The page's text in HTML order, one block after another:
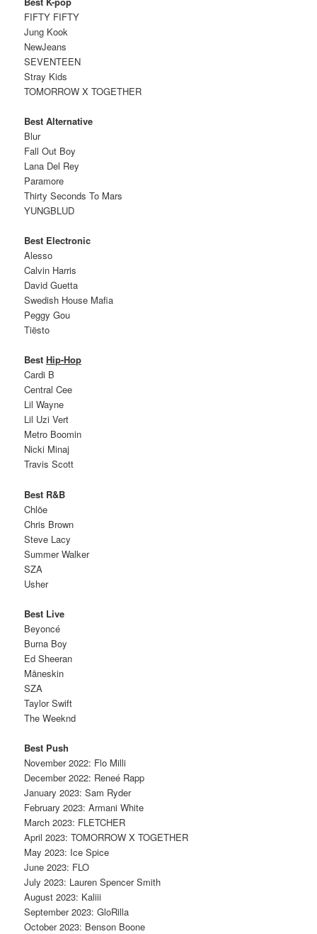
FIFTY FIFTY
Jung Kook
NewJeans
SEVENTEEN
Stray Kids
TOMORROW X TOGETHER
Best Alternative
Blur
Fall Out Boy
Lana Del Rey
Paramore
Thirty Seconds To Mars
YUNGBLUD
Best Electronic
Alesso
Calvin Harris
David Guetta
Swedish House Mafia
Peggy Gou
Tiësto
BestHip-Hop
Cardi B
Central Cee
Lil Wayne
Lil Uzi Vert
Metro Boomin
Nicki Minaj
Travis Scott
Best R&B
Chlöe
Chris Brown
Steve Lacy
Summer Walker
SZA
Usher
Best Live
Beyoncé
Burna Boy
Ed Sheeran
Måneskin
SZA
Taylor Swift
The Weeknd
Best Push
November 2022: Flo Milli
December 2022: Reneé Rapp
January 2023: Sam Ryder
February 2023: Armani White
March 2023: FLETCHER
April 2023: TOMORROW X TOGETHER
May 2023: Ice Spice
June 2023: FLO
July 2023: Lauren Spencer Smith
August 2023: Kaliii
September 2023: GloRilla
October 2023: Benson Boone